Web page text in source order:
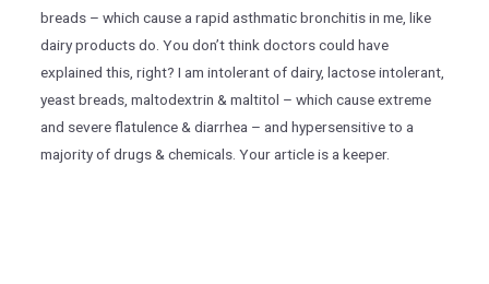
breads – which cause a rapid asthmatic bronchitis in me, like
dairy products do. You don’t think doctors could have
explained this, right? I am intolerant of dairy, lactose intolerant,
yeast breads, maltodextrin & maltitol – which cause extreme
and severe flatulence & diarrhea – and hypersensitive to a
majority of drugs & chemicals. Your article is a keeper.